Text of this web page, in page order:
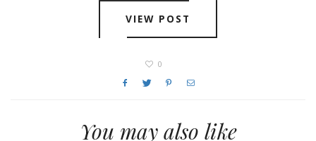
VIEW POST
0
You may also like